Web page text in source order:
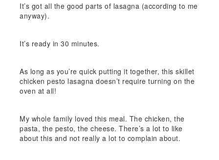
It’s got all the good parts of lasagna (according to me
anyway).
It’s ready in 30 minutes.
As long as you’re quick putting it together, this skillet
chicken pesto lasagna doesn’t require turning on the
oven at all!
My whole family loved this meal. The chicken, the
pasta, the pesto, the cheese. There’s a lot to like
about this and not really a lot to complain about.